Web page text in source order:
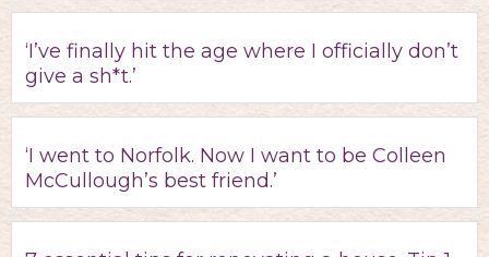
‘I’ve finally hit the age where I officially don’t
give a sh*t.’
‘I went to Norfolk. Now I want to be Colleen
McCullough’s best friend.’